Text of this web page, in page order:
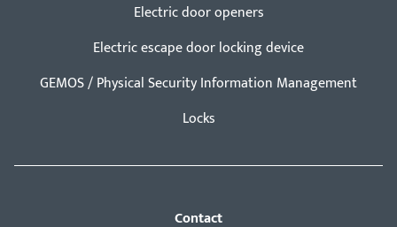
Electric door openers
Electric escape door locking device
GEMOS / Physical Security Information Management
Locks
Contact